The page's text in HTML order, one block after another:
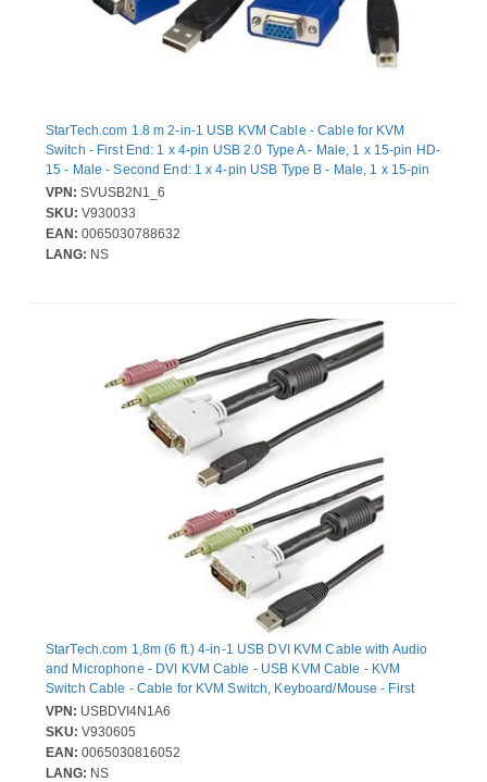
StarTech.com 1.8 m 2-in-1 USB KVM Cable - Cable for KVM
Switch - First End: 1 x 4-pin USB 2.0 Type A - Male, 1 x 15-pin HD-
15 - Male - Second End: 1 x 4-pin USB Type B - Male, 1 x 15-pin
HD-15 - Female
VPN: SVUSB2N1_6
SKU: V930033
EAN: 0065030788632
LANG: NS
StarTech.com 1,8m (6 ft.) 4-in-1 USB DVI KVM Cable with Audio
and Microphone - DVI KVM Cable - USB KVM Cable - KVM
Switch Cable - Cable for KVM Switch, Keyboard/Mouse - First
End: 1 x 29-pin DVI-I Digital Video - Male, 2 x 4-pin Mini-phone
Audio - Male, 1 x 3-pin USB Type A - Female - Second End: 1 x
29-pin DVI-I Digital Video - Male, 2 x 4-pin Mini-phone Audio -
Male, 1 x 3-pin USB Type B - Female - Supports up to1920 x 1200
VPN: USBDVI4N1A6
SKU: V930605
EAN: 0065030816052
LANG: NS